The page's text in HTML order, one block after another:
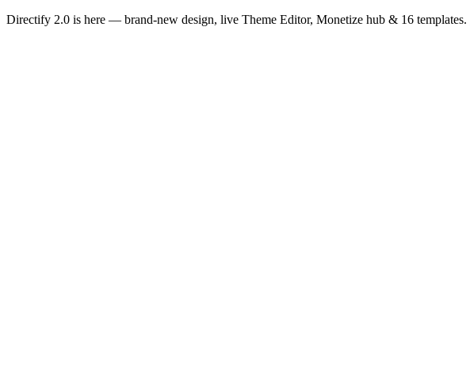
Directify 2.0 is here — brand-new design, live Theme Editor, Monetize hub & 16 templates.